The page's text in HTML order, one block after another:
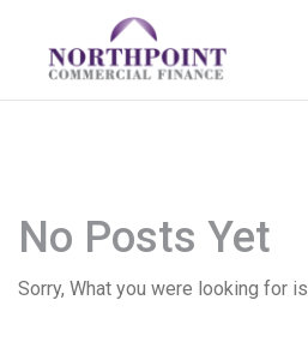
No Posts Yet
Sorry, What you were looking for